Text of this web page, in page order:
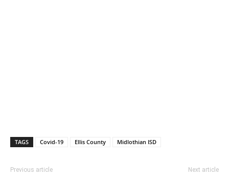
TAGS Covid-19 Ellis County Midlothian ISD
Previous article Next article